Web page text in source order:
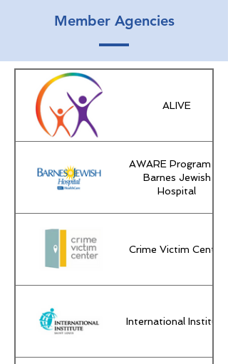
Member Agencies
ALIVE
AWARE Program of
Barnes Jewish
Hospital
Crime Victim Center
International Institute